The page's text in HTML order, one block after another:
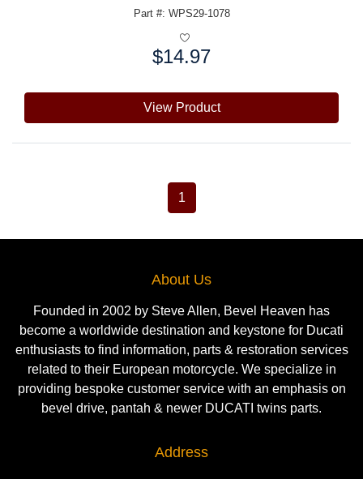
Part #: WPS29-1078
$14.97
View Product
1
About Us
Founded in 2002 by Steve Allen, Bevel Heaven has
become a worldwide destination and keystone for Ducati
enthusiasts to find information, parts & restoration services
related to their European motorcycle. We specialize in
providing bespoke customer service with an emphasis on
bevel drive, pantah & newer DUCATI twins parts.
Address